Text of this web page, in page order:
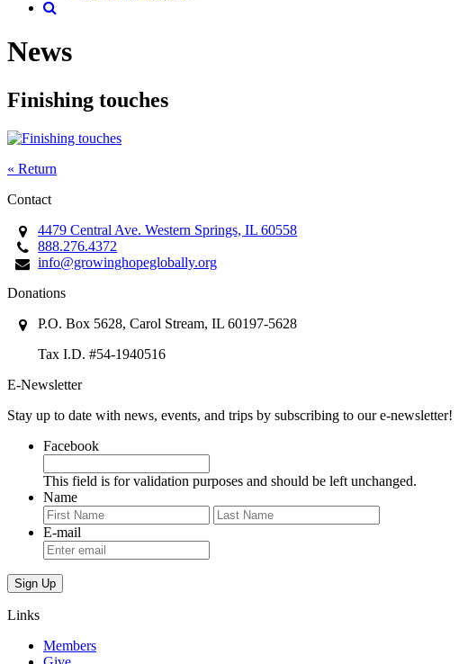
News
Finishing touches
« Return
Contact
4479 Central Ave. Western Springs, IL 60558
888.276.4372
info@growinghopeglobally.org
Donations
P.O. Box 5628, Carol Stream, IL 60197-5628
Tax I.D. #54-1940516
E-Newsletter
Stay up to date with news, events, and trips by subscribing to our e-newsletter!
Facebook
This field is for validation purposes and should be left unchanged.
Name
First
E-mail
Links
Members